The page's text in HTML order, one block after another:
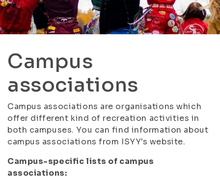
Campus
associations
Campus associations are organisations which
offer different kind of recreation activities in
both campuses. You can find information about
campus associations from ISYY's website.
Campus-specific lists of campus
associations: